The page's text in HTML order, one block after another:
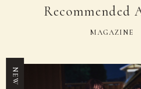
Recommended
MAGAZINE
NEW